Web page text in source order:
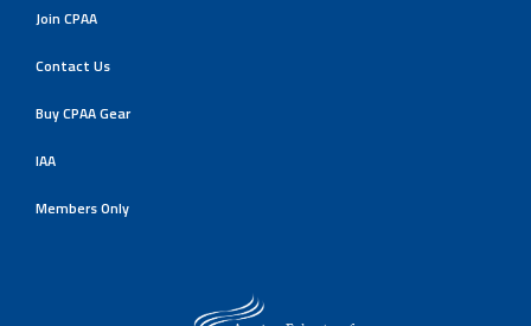
Join CPAA
Contact Us
Buy CPAA Gear
IAA
Members Only